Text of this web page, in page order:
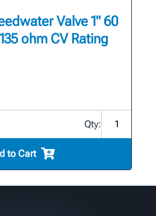
Valve 1" 60
ohm CV Rating
Qty:
to Cart